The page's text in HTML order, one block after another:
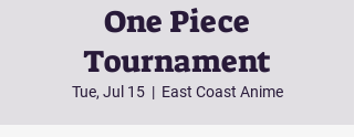
One Piece
Tournament
Tue, Jul 15
  |
East Coast Anime